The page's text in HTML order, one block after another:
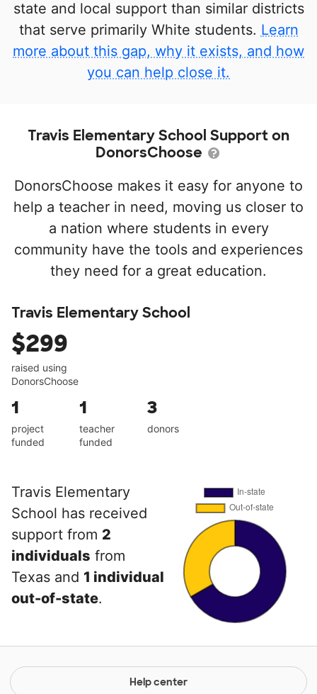
state and local support than similar districts
that serve primarily White students. Learn
more about this gap, why it exists, and how
you can help close it.
Travis Elementary School Support on
DonorsChoose
DonorsChoose makes it easy for anyone to
help a teacher in need, moving us closer to
a nation where students in every
community have the tools and experiences
they need for a great education.
Travis Elementary School
$299
raised using
DonorsChoose
1
project
funded
1
teacher
funded
3
donors
Travis Elementary
School has received
support from 2
individuals from
Texas and 1 individual
out-of-state.
Help center